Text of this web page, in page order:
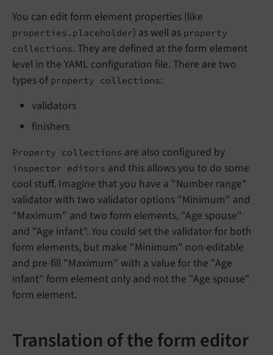
You can edit form element properties (like
properties.placeholder) as well as property
collections. They are defined at the form element
level in the YAML configuration file. There are two
types of property collections:
validators
finishers
Property collections are also configured by
inspector editors and this allows you to do some
cool stuff. Imagine that you have a "Number range"
validator with two validator options "Minimum" and
"Maximum" and two form elements, "Age spouse"
and "Age infant". You could set the validator for both
form elements, but make "Minimum" non-editable
and pre-fill "Maximum" with a value for the "Age
infant" form element only and not the "Age spouse"
form element.
Translation of the form editor